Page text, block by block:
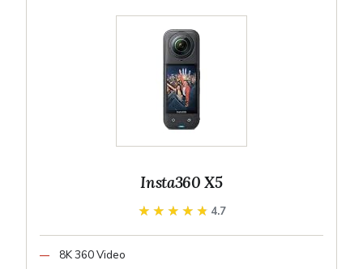
Insta360 X5
★★★★★
★★★★★ 4.7
8K 360 Video